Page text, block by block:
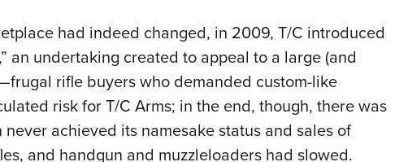
had indeed changed, in 2009, T/C introduced
an undertaking created to appeal to a large (and
rifle buyers who demanded custom-like
risk for T/C Arms; in the end, though, there was
achieved its namesake status and sales of
and handgun and muzzleloaders had slowed.